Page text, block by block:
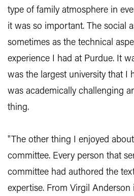
type of family atmosphere in
it was so important. The social
sometimes as the technical
experience I had at Purdue. It
was the largest university that I
was academically challenging
thing.
"The other thing I enjoyed
committee. Every person that
committee had authored the
expertise. From Virgil